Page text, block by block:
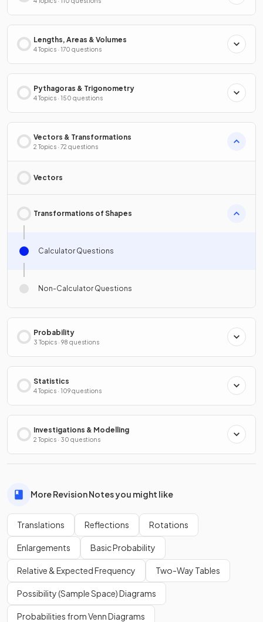
Lengths, Areas & Volumes
4 Topics · 170 questions
Pythagoras & Trigonometry
4 Topics · 150 questions
Vectors & Transformations
2 Topics · 72 questions
Vectors
Transformations of Shapes
Calculator Questions
Non-Calculator Questions
Probability
3 Topics · 98 questions
Statistics
4 Topics · 109 questions
Investigations & Modelling
2 Topics · 30 questions
More Revision Notes you might like
Translations Reflections Rotations
Enlargements Basic Probability
Relative & Expected Frequency Two-Way Tables
Possibility (Sample Space) Diagrams
Probabilities from Venn Diagrams